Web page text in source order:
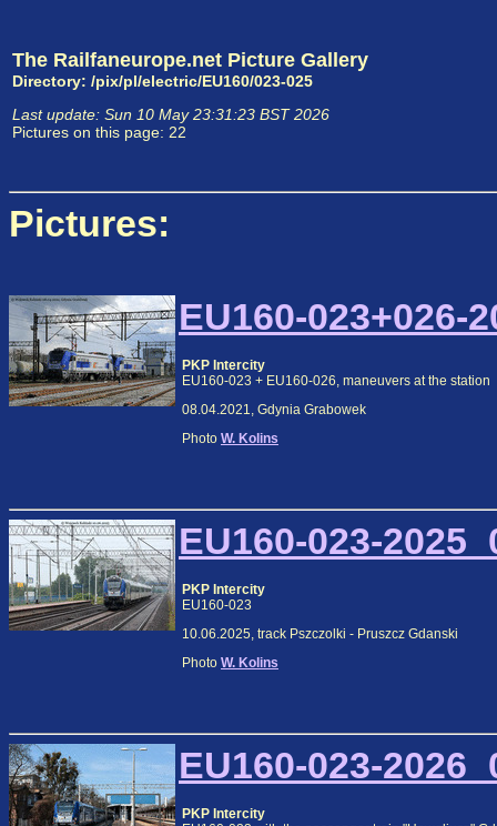
The Railfaneurope.net Picture Gallery
Directory: /pix/pl/electric/EU160/023-025
Last update: Sun 10 May 23:31:23 BST 2026
Pictures on this page: 22
Pictures:
EU160-023+026-
PKP Intercity
EU160-023 + EU160-026, maneuvers at the station
08.04.2021, Gdynia Grabowek
Photo W. Kolins
EU160-023-
PKP Intercity
EU160-023
10.06.2025, track Pszczolki - Pruszcz Gdanski
Photo W. Kolins
EU160-023-
PKP Intercity